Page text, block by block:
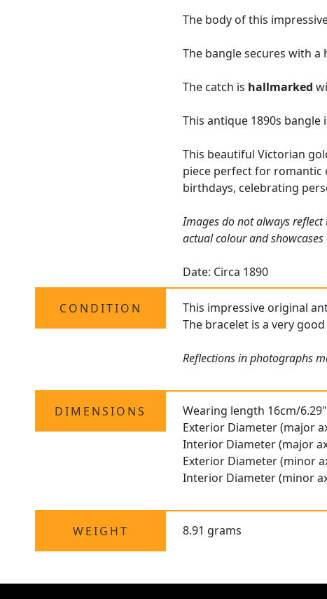
The body of this
The bangle secures with
The catch is hallmarked
This antique 1890s
This beautiful Victorian
piece perfect for romantic
birthdays, celebrating
Images do not always
actual colour and showcases
Date: Circa 1890
CONDITION
This impressive original
The bracelet is a very
Reflections in photographs
DIMENSIONS
Wearing length 16cm/6.29"
Exterior Diameter (major
Interior Diameter (major
Exterior Diameter (minor
Interior Diameter (minor
WEIGHT 8.91 grams